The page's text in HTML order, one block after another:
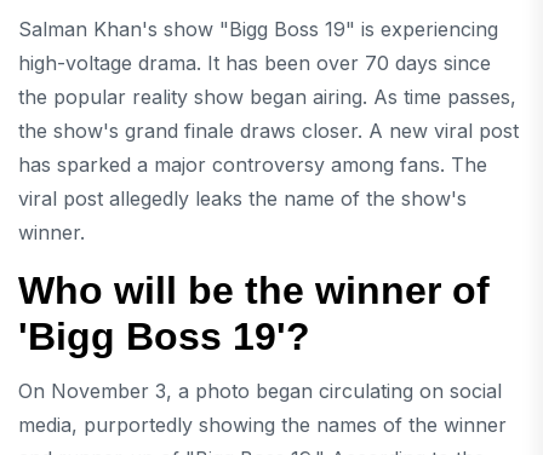
Salman Khan's show "Bigg Boss 19" is experiencing
high-voltage drama. It has been over 70 days since
the popular reality show began airing. As time passes,
the show's grand finale draws closer. A new viral post
has sparked a major controversy among fans. The
viral post allegedly leaks the name of the show's
winner.
Who will be the winner of
'Bigg Boss 19'?
On November 3, a photo began circulating on social
media, purportedly showing the names of the winner